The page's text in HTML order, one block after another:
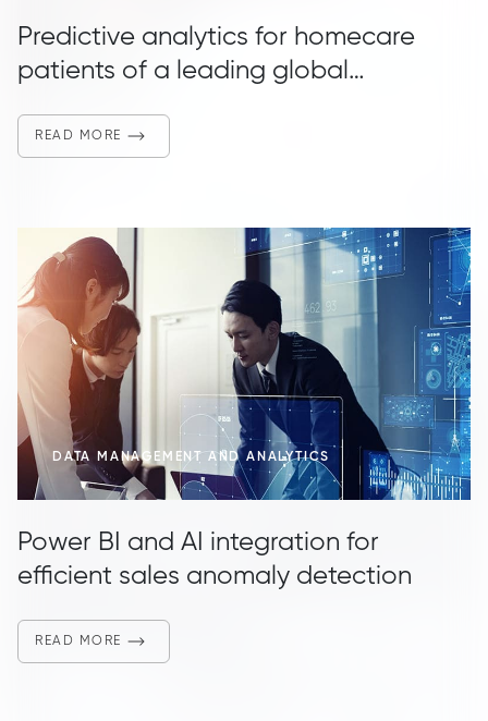
Predictive analytics for homecare
patients of a leading global
devices
READ MORE
DATA MANAGEMENT AND ANALYTICS
Power BI and AI integration for
efficient sales anomaly detection
READ MORE